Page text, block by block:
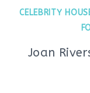
CELEBRITY
Joan